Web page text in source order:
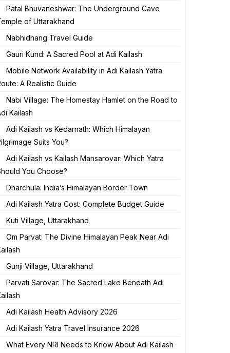
Patal Bhuvaneshwar: The Underground Cave
of Uttarakhand
Nabhidhang Travel Guide
Gauri Kund: A Sacred Pool at Adi Kailash
Mobile Network Availability in Adi Kailash Yatra
A Realistic Guide
Nabi Village: The Homestay Hamlet on the Road to
Kailash
Adi Kailash vs Kedarnath: Which Himalayan
Suits You?
Adi Kailash vs Kailash Mansarovar: Which Yatra
You Choose?
Dharchula: India’s Himalayan Border Town
Adi Kailash Yatra Cost: Complete Budget Guide
Kuti Village, Uttarakhand
Om Parvat: The Divine Himalayan Peak Near Adi
Gunji Village, Uttarakhand
Parvati Sarovar: The Sacred Lake Beneath Adi
Adi Kailash Health Advisory 2026
Adi Kailash Yatra Travel Insurance 2026
What Every NRI Needs to Know About Adi Kailash